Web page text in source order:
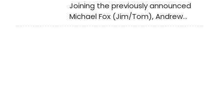
Joining the previously announced
Michael Fox (Jim/Tom), Andrew
Langtree (Karl/Steve), Richard